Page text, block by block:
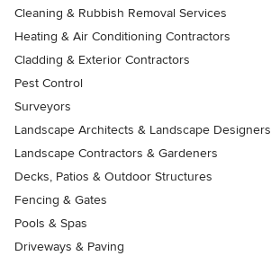
Cleaning & Rubbish Removal Services
Heating & Air Conditioning Contractors
Cladding & Exterior Contractors
Pest Control
Surveyors
Landscape Architects & Landscape Designers
Landscape Contractors & Gardeners
Decks, Patios & Outdoor Structures
Fencing & Gates
Pools & Spas
Driveways & Paving